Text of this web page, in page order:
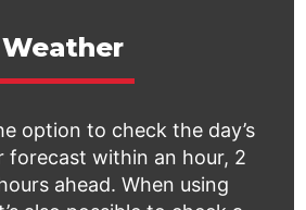
Weather
option to check the day’s
forecast within an hour, 2
ahead. When using